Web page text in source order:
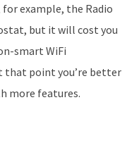
example, the Radio
but it will cost you
smart WiFi
point you’re better
more features.